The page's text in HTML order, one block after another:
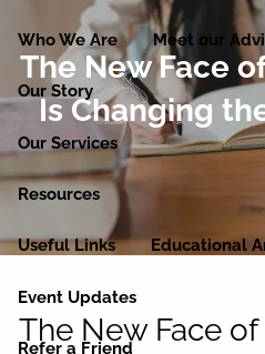
Who We Are Meet our
Our Story
Our Services
Resources
Useful Links Educational
Event Updates
Refer a Friend
The New Face
Is Changing
The New Face of